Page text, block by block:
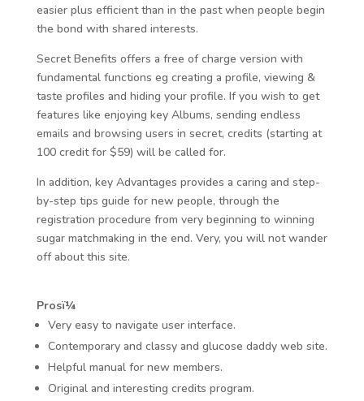
easier plus efficient than in the past when people begin
the bond with shared interests.
Secret Benefits offers a free of charge version with
fundamental functions eg creating a profile, viewing &
taste profiles and hiding your profile. If you wish to get
features like enjoying key Albums, sending endless
emails and browsing users in secret, credits (starting at
100 credit for $59) will be called for.
In addition, key Advantages provides a caring and step-
by-step tips guide for new people, through the
registration procedure from very beginning to winning
sugar matchmaking in the end. Very, you will not wander
off about this site.
Prosï¼
Very easy to navigate user interface.
Contemporary and classy and glucose daddy web site.
Helpful manual for new members.
Original and interesting credits program.